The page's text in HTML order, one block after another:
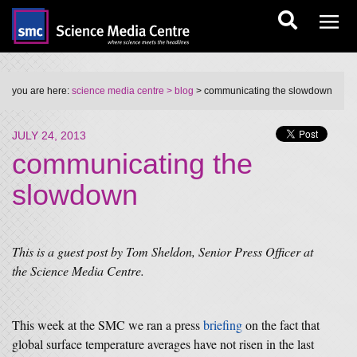
you are here: science media centre > blog > communicating the slowdown
JULY 24, 2013
communicating the
slowdown
This is a guest post by Tom Sheldon, Senior Press Officer at
the Science Media Centre.
This week at the SMC we ran a pressbriefingon the fact that
global surface temperature averages have not risen in the last